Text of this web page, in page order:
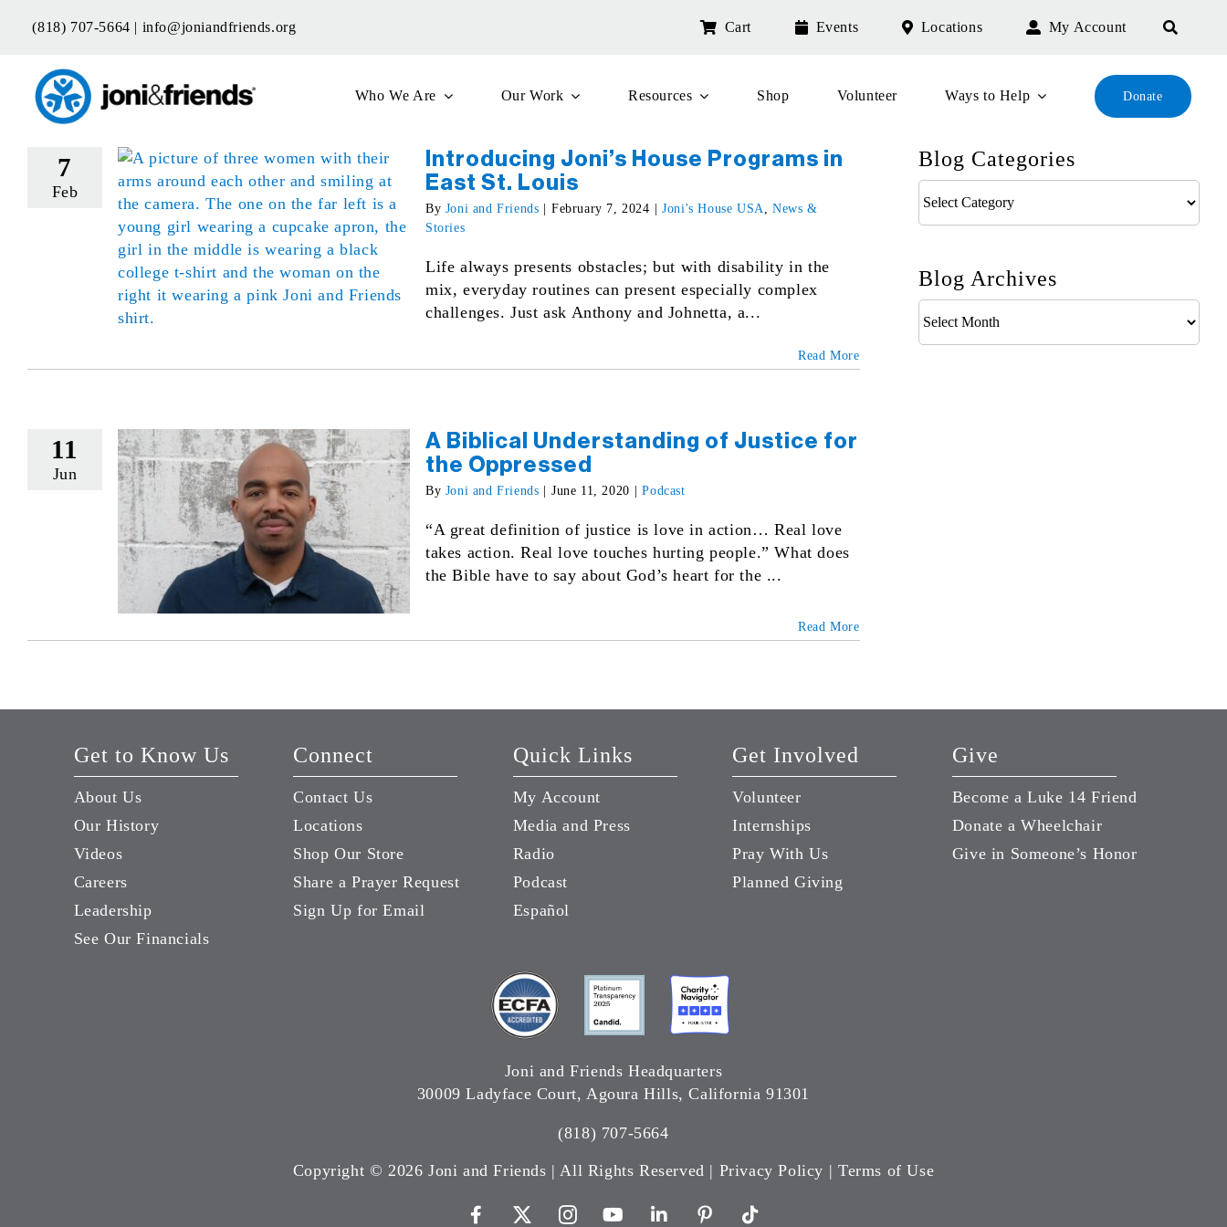
(818) 707-5664 | info@joniandfriends.org Cart Events Locations My Account
Who We Are Our Work Resources Shop Volunteer Ways to Help Donate
7
Feb
Introducing Joni’s House Programs in
East St. Louis
By Joni and Friends February 7, 2024 Joni's House USA ,News &
Stories
Life always presents obstacles; but with disability in the
mix, everyday routines can present especially complex
challenges. Just ask Anthony and Johnetta, a...
Read More
11
Jun
A Biblical Understanding of Justice for
the Oppressed
By Joni and Friends June 11, 2020 Podcast
“A great definition of justice is love in action… Real love
takes action. Real love touches hurting people.” What does
the Bible have to say about God’s heart for the ...
Read More
Blog Categories
Categories
Blog Archives
Archives
Get to Know Us
About Us
Our History
Videos
Careers
Leadership
See Our Financials
Connect
Contact Us
Locations
Shop Our Store
Share a Prayer Request
Sign Up for Email
Quick Links
My Account
Media and Press
Radio
Podcast
Español
Get Involved
Volunteer
Internships
Pray With Us
Planned Giving
Give
Become a Luke 14 Friend
Donate a Wheelchair
Give in Someone’s Honor
Joni and Friends Headquarters
30009 Ladyface Court, Agoura Hills, California 91301
(818) 707-5664
Copyright © 2026 Joni and Friends | All Rights Reserved | Privacy Policy | Terms of Use